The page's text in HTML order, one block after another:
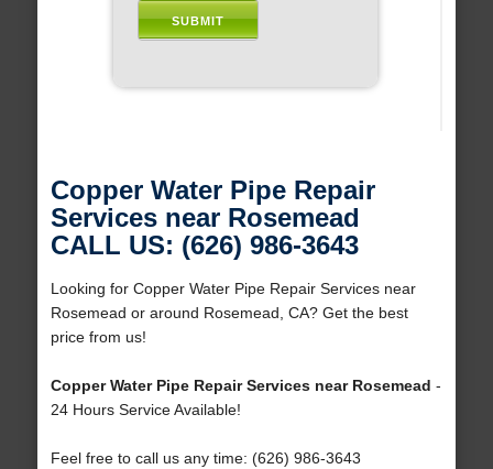
Copper Water Pipe Repair
Services near Rosemead
CALL US: (626) 986-3643
Looking for Copper Water Pipe Repair Services near
Rosemead or around Rosemead, CA? Get the best
price from us!
Copper Water Pipe Repair Services near Rosemead -
24 Hours Service Available!
Feel free to call us any time: (626) 986-3643